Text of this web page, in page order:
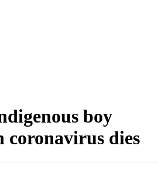
boy
coronavirus dies